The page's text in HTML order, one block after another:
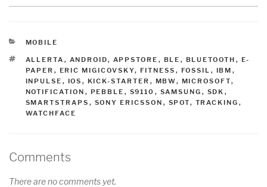
CATEGORIES
MOBILE
TAGS
ALLERTA , ANDROID, APPSTORE , BLE , BLUETOOTH , E-
PAPER , ERIC MIGICOVSKY, FITNESS , FOSSIL , IBM ,
INPULSE , IOS , KICK-STARTER , MBW, MICROSOFT,
NOTIFICATION , PEBBLE , S9110 , SAMSUNG , SDK ,
SMARTSTRAPS , SONY ERICSSON , SPOT, TRACKING ,
WATCHFACE
Comments
There are no comments yet.